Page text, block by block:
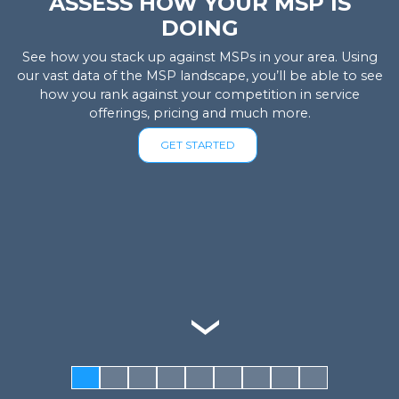
DOING
See how you stack up against MSPs in your area. Using
our vast data of the MSP landscape, you’ll be able to see
how you rank against your competition in service
offerings, pricing and much more.
GET STARTED
‹